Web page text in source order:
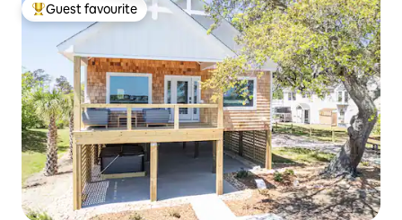
Top guest favourite
Guest favourite